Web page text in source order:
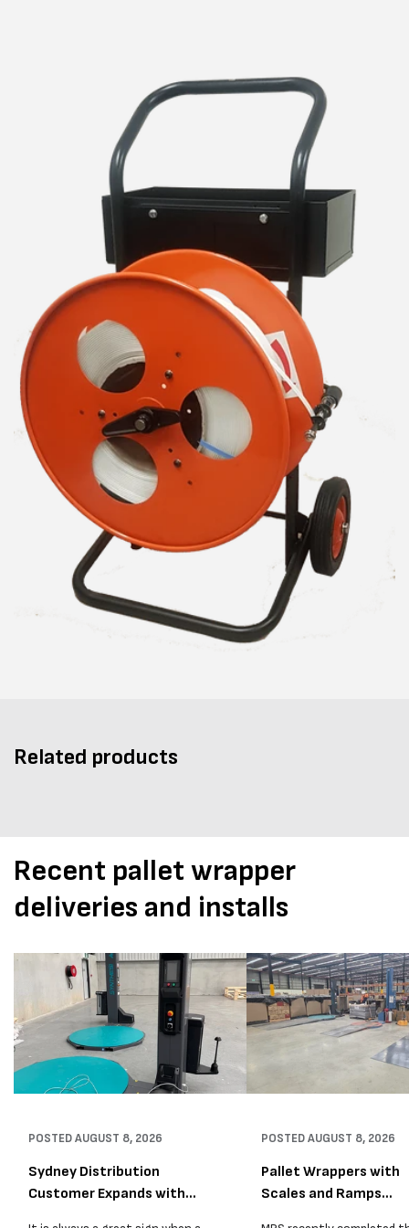
Related products
Recent pallet wrapper
deliveries and installs
POSTEDAUGUST 8, 2026
Sydney Distribution
Customer Expands with
POSTEDAUGUST 8, 2026
Pallet Wrappers with
Scales and Ramps